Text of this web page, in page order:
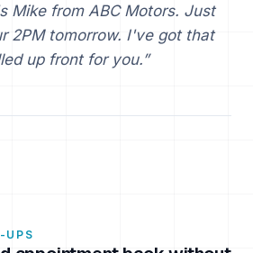
Mike from ABC Motors. Just
2PM tomorrow. I've got that
up front for you.”
UPS